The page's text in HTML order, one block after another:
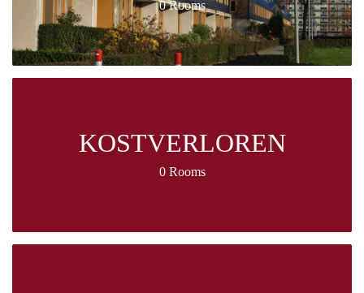
0 Rooms
KOSTVERLOREN
0 Rooms